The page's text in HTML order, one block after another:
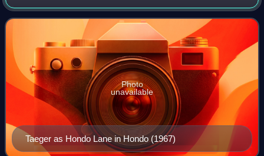
Acapulco and Hondo.
Taeger as Hondo Lane in Hondo (1967)
Photo
unavailable